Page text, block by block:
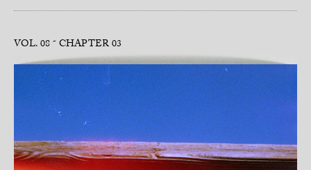
VOL. 08 CHAPTER 03